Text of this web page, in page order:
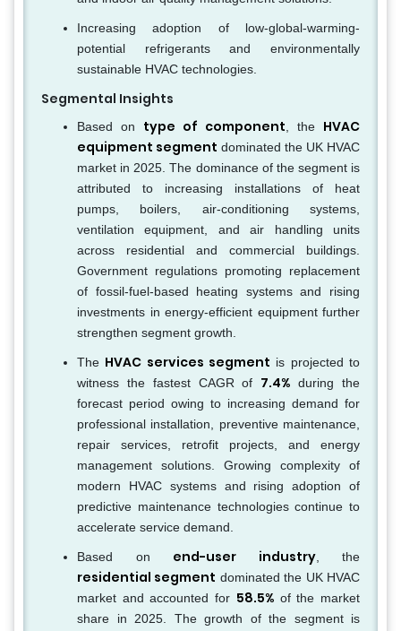
Increasing adoption of low-global-warming-
potential refrigerants and environmentally
sustainable HVAC technologies.
Segmental Insights
Based on type of component , the HVAC
equipment segment dominated the UK HVAC
market in 2025. The dominance of the segment is
attributed to increasing installations of heat
pumps, boilers, air-conditioning systems,
ventilation equipment, and air handling units
across residential and commercial buildings.
Government regulations promoting replacement
of fossil-fuel-based heating systems and rising
investments in energy-efficient equipment further
strengthen segment growth.
The HVAC services segment is projected to
witness the fastest CAGR of 7.4% during the
forecast period owing to increasing demand for
professional installation, preventive maintenance,
repair services, retrofit projects, and energy
management solutions. Growing complexity of
modern HVAC systems and rising adoption of
predictive maintenance technologies continue to
accelerate service demand.
Based on end-user industry, the
residential segment dominated the UK HVAC
market and accounted for 58.5%of the market
share in 2025. The growth of the segment is